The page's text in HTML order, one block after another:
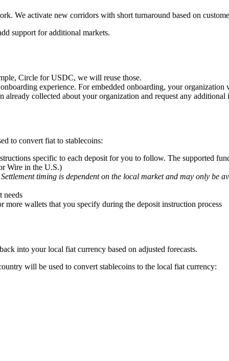
We activate new corridors with short turnaround based on
support for additional markets.
Circle for USDC, we will reuse those.
experience. For embedded onboarding, your
collected about your organization and request any
to convert fiat to stablecoins:
specific to each deposit for you to follow. The supported
Wire in the U.S.)
Settlement timing is dependent on the local market and may only be
needs
more wallets that you specify during the deposit instruction process
into your local fiat currency based on adjusted forecasts.
will be used to convert stablecoins to the local fiat currency: